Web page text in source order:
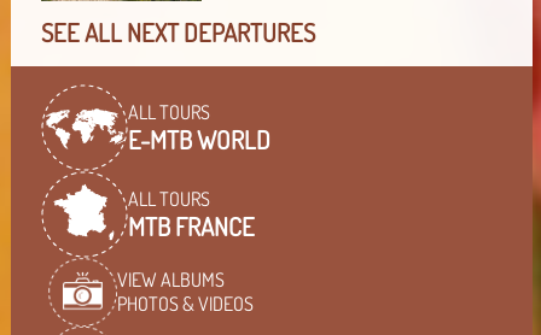
SEE ALL NEXT DEPARTURES
ALL TOURS
E-MTB WORLD
ALL TOURS
MTB FRANCE
VIEW ALBUMS
PHOTOS & VIDEOS